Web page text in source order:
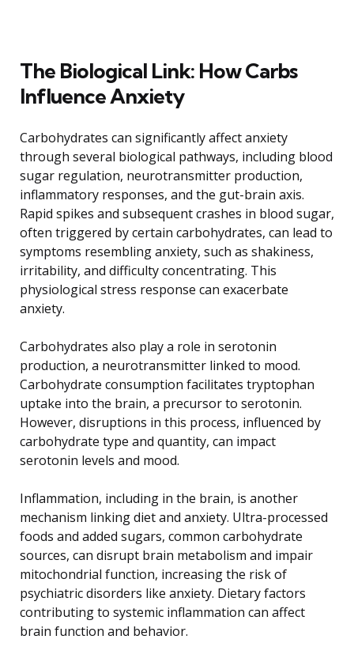
The Biological Link: How Carbs
Influence Anxiety
Carbohydrates can significantly affect anxiety
through several biological pathways, including blood
sugar regulation, neurotransmitter production,
inflammatory responses, and the gut-brain axis.
Rapid spikes and subsequent crashes in blood sugar,
often triggered by certain carbohydrates, can lead to
symptoms resembling anxiety, such as shakiness,
irritability, and difficulty concentrating. This
physiological stress response can exacerbate
anxiety.
Carbohydrates also play a role in serotonin
production, a neurotransmitter linked to mood.
Carbohydrate consumption facilitates tryptophan
uptake into the brain, a precursor to serotonin.
However, disruptions in this process, influenced by
carbohydrate type and quantity, can impact
serotonin levels and mood.
Inflammation, including in the brain, is another
mechanism linking diet and anxiety. Ultra-processed
foods and added sugars, common carbohydrate
sources, can disrupt brain metabolism and impair
mitochondrial function, increasing the risk of
psychiatric disorders like anxiety. Dietary factors
contributing to systemic inflammation can affect
brain function and behavior.